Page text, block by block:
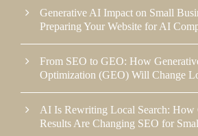
Generative AI Impact on Small
Preparing Your Website for AI
From SEO to GEO: How
Optimization (GEO) Will Change
AI Is Rewriting Local Search: How
Results Are Changing SEO for